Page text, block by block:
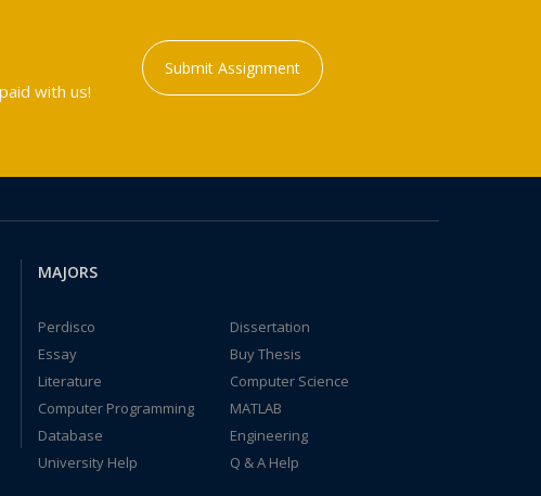
with us!
Submit Assignment
MAJORS
Perdisco
Dissertation
Essay
Buy Thesis
Literature
Computer Science
Computer Programming
MATLAB
Database
Engineering
University Help
Q & A Help